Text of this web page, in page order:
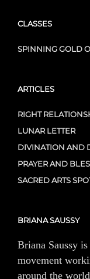
CLASSES
SPINNING GOLD
ARTICLES
RIGHT
LUNAR LETTER
DIVINATION AND
PRAYER AND
SACRED ARTS
BRIANA SAUSSY
Briana Saussy
movement
around the